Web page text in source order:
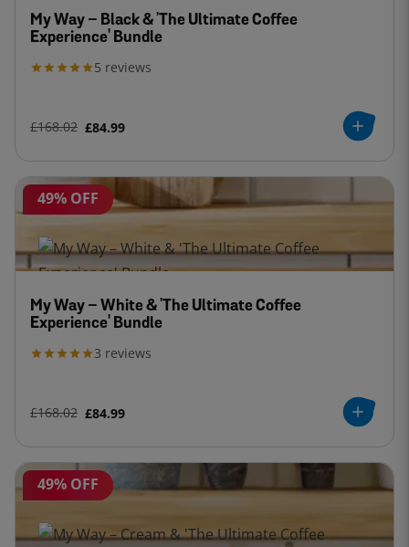
My Way – Black & 'The Ultimate Coffee
Experience' Bundle
5 reviews
£168.02 £84.99
49% OFF
My Way – White & 'The Ultimate Coffee
Experience' Bundle
3 reviews
£168.02 £84.99
49% OFF